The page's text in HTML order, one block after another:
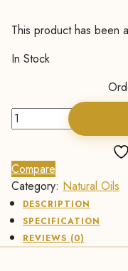
This product has been
In Stock
Peppermint
Essential
-
15ml
quantity
Compare
Category: Natural Oils
DESCRIPTION
SPECIFICATION
REVIEWS (0)